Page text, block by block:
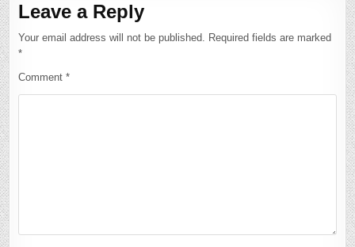
Leave a Reply
Your email address will not be published. Required fields are marked
*
Comment*